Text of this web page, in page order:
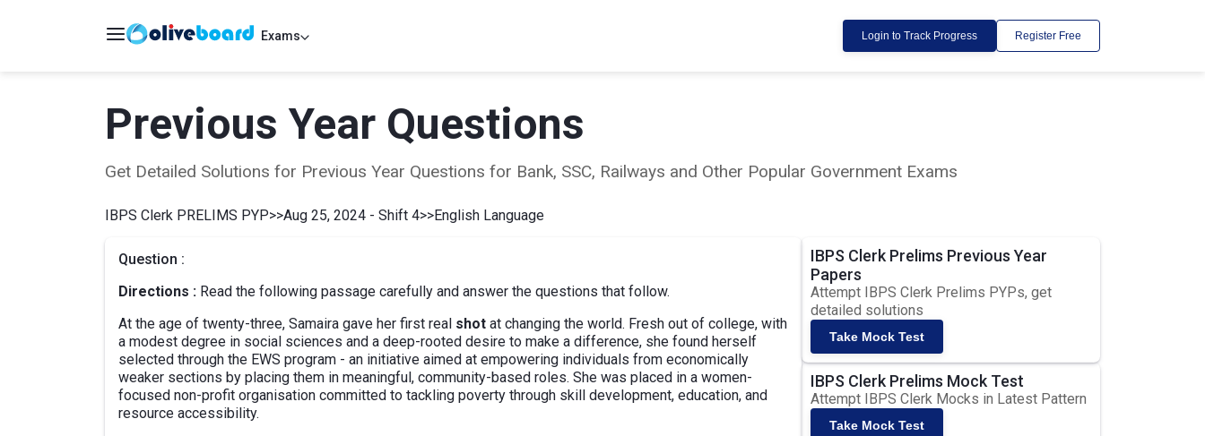
Exams Login to Track Progress Register Free
Previous Year Questions
Get Detailed Solutions for Previous Year Questions for Bank, SSC, Railways and Other Popular Government Exams
IBPS Clerk PRELIMS PYP>>Aug 25, 2024 - Shift 4>>English Language
Question :
Directions : Read the following passage carefully and answer the questions that follow.
At the age of twenty-three, Samaira gave her first real shot at changing the world. Fresh out of college, with
a modest degree in social sciences and a deep-rooted desire to make a difference, she found herself
selected through the EWS program - an initiative aimed at empowering individuals from economically
weaker sections by placing them in meaningful, community-based roles. She was placed in a women-
focused non-profit organisation committed to tackling poverty through skill development, education, and
resource accessibility.
IBPS Clerk Prelims Previous Year
Papers
Attempt IBPS Clerk Prelims PYPs, get
detailed solutions
Take Mock Test
IBPS Clerk Prelims Mock Test
Attempt IBPS Clerk Mocks in Latest Pattern
Take Mock Test